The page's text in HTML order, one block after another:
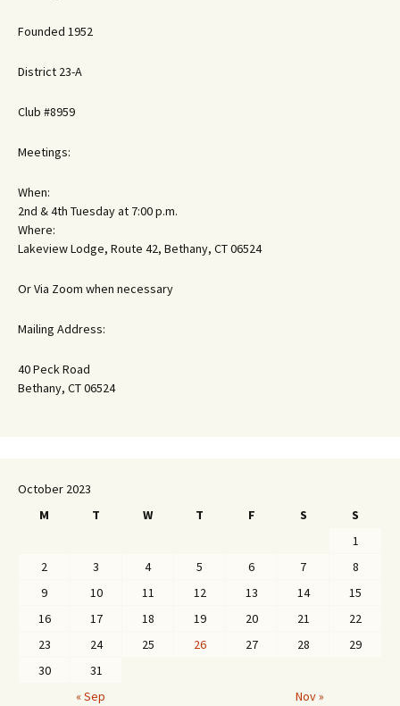
Founded 1952
District 23-A
Club #8959
Meetings:
When:
2nd & 4th Tuesday at 7:00 p.m.
Where:
Lakeview Lodge, Route 42, Bethany, CT 06524
Or Via Zoom when necessary
Mailing Address:
40 Peck Road
Bethany, CT 06524
October 2023
M
T W T F S
S
1
2
3 4 5 6 7
8
9
10 11 12 13 14
15
16
17 18 19 20 21
22
23
24 25 26 27 28
29
30
31
« Sep
Nov »